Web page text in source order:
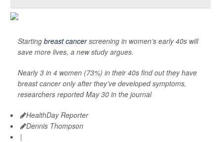
Starting breast cancerscreening in women’s early 40s will
save more lives, a new study argues.
Nearly 3 in 4 women (73%) in their 40s find out they have
breast cancer only after they’ve developed symptoms,
researchers reported May 30 in the journal
HealthDay Reporter
Dennis Thompson
|